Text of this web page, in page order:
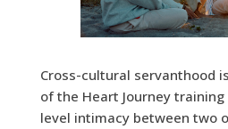
Cross-cultural servanthood
of the Heart Journey
level intimacy between two